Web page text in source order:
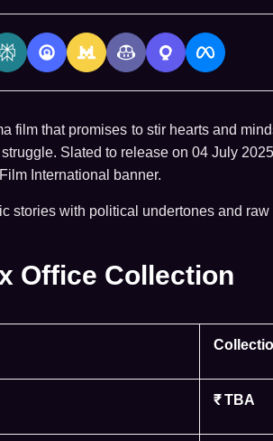
film that promises to stir hearts and
Slated to release on 04 July
International banner.
stories with political undertones and
Office Collection
₹ TBA